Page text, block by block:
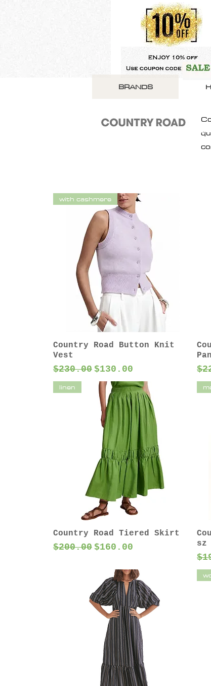
BRANDS
with cashmere
Country Road Button Knit
Vest
Regular Price
$230.00 Sale Price
$130.00
linen
Country Road Tiered Skirt
Regular Price
$200.00 Sale Price
$160.00
sz